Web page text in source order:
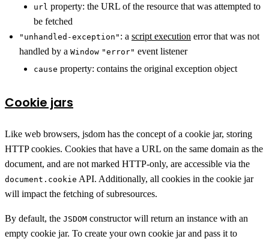
url property: the URL of the resource that was attempted to
be fetched
"unhandled-exception" : a script execution error that was not
handled by a Window "error" event listener
cause property: contains the original exception object
Cookie jars
Like web browsers, jsdom has the concept of a cookie jar, storing
HTTP cookies. Cookies that have a URL on the same domain as the
document, and are not marked HTTP-only, are accessible via the
document.cookie API. Additionally, all cookies in the cookie jar
will impact the fetching of subresources.
By default, the JSDOM constructor will return an instance with an
empty cookie jar. To create your own cookie jar and pass it to